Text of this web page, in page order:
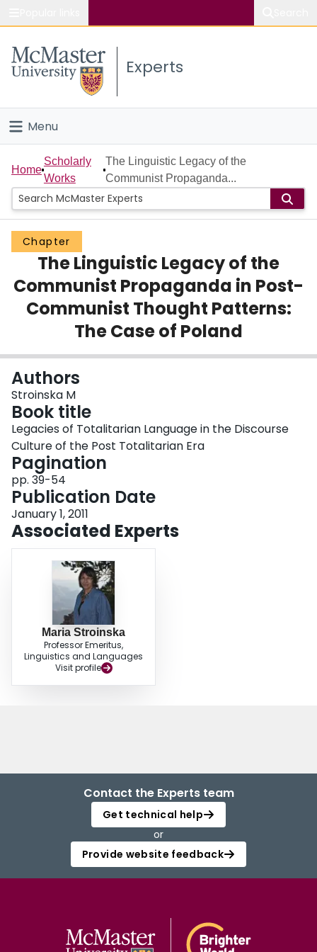
Study
Connect
Experts
Menu
Home
People
Groups
Scholarly Works
About
Home
Scholarly
Works
The Linguistic Legacy of the
Communist Propaganda...
Chapter
The Linguistic Legacy of the
Communist Propaganda in Post-
Communist Thought Patterns:
The Case of Poland
Authors
Stroinska M
Book title
Legacies of Totalitarian Language in the Discourse
Culture of the Post Totalitarian Era
Pagination
pp. 39-54
Publication Date
January 1, 2011
Associated Experts
Maria Stroinska
Professor Emeritus,
Linguistics and Languages
Visit profile
Contact the Experts team
Get technical help
or
Provide website feedback